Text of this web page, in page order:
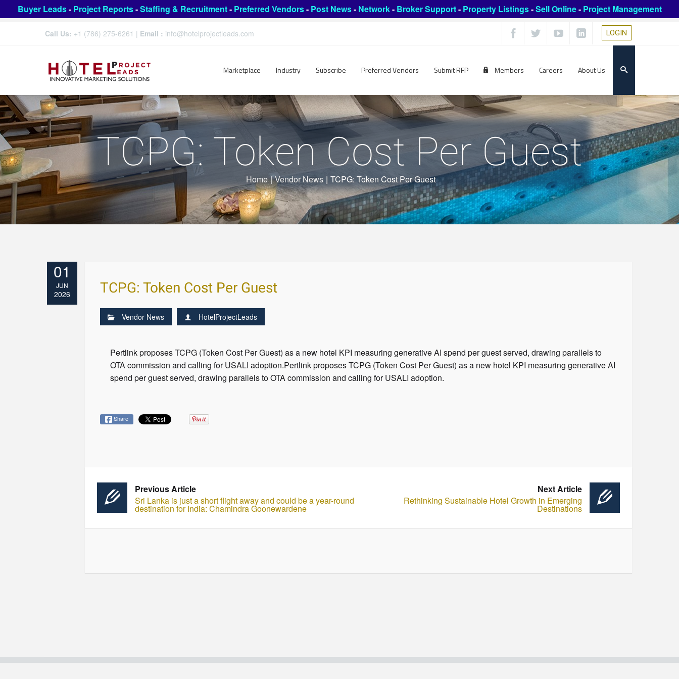
Buyer Leads- Project Reports-Staffing & Recruitment- Preferred Vendors- Post News- Network- Broker Support- Property Listings-Sell Online- Project Management
Call Us: +1 (786) 275-6261 | Email : info@hotelprojectleads.com LOGIN
Marketplace Industry Subscribe Preferred Vendors Submit RFP Members Careers About Us
TCPG: Token Cost Per Guest
Home | Vendor News | TCPG: Token Cost Per Guest
01
JUN
2026 TCPG: Token Cost Per Guest
Vendor News HotelProjectLeads
Pertlink proposes TCPG (Token Cost Per Guest) as a new hotel KPI measuring generative AI spend per guest served, drawing parallels to
OTA commission and calling for USALI adoption.Pertlink proposes TCPG (Token Cost Per Guest) as a new hotel KPI measuring generative AI
spend per guest served, drawing parallels to OTA commission and calling for USALI adoption.
Share
Previous Article
Sri Lanka is just a short flight away and could be a year-round
destination for India: Chamindra Goonewardene
Next Article
Rethinking Sustainable Hotel Growth in Emerging
Destinations